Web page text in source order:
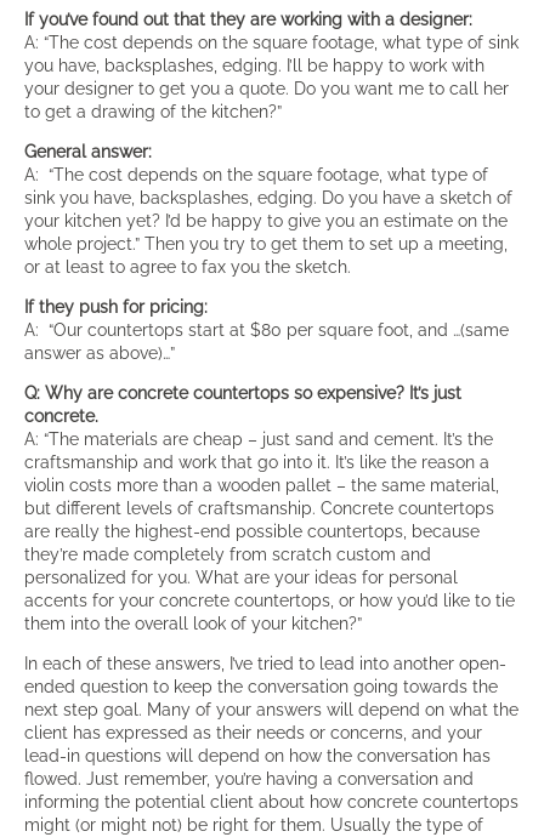
If you’ve found out that they are working with a designer:
A: “The cost depends on the square footage, what type of sink
you have, backsplashes, edging. I’ll be happy to work with
your designer to get you a quote. Do you want me to call her
to get a drawing of the kitchen?”
General answer:
A: “The cost depends on the square footage, what type of
sink you have, backsplashes, edging. Do you have a sketch of
your kitchen yet? I’d be happy to give you an estimate on the
whole project.” Then you try to get them to set up a meeting,
or at least to agree to fax you the sketch.
If they push for pricing:
A: “Our countertops start at $80 per square foot, and …(same
answer as above)…”
Q: Why are concrete countertops so expensive? It’s just
concrete.
A: “The materials are cheap – just sand and cement. It’s the
craftsmanship and work that go into it. It’s like the reason a
violin costs more than a wooden pallet – the same material,
but different levels of craftsmanship. Concrete countertops
are really the highest-end possible countertops, because
they’re made completely from scratch custom and
personalized for you. What are your ideas for personal
accents for your concrete countertops, or how you’d like to tie
them into the overall look of your kitchen?”
In each of these answers, I’ve tried to lead into another open-
ended question to keep the conversation going towards the
next step goal. Many of your answers will depend on what the
client has expressed as their needs or concerns, and your
lead-in questions will depend on how the conversation has
flowed. Just remember, you’re having a conversation and
informing the potential client about how concrete countertops
might (or might not) be right for them. Usually the type of